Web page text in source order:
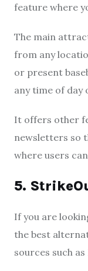
feature where
The main
from any
or present
any time of day
It offers other
newsletters so
where users
5.
If you are
the best
sources such